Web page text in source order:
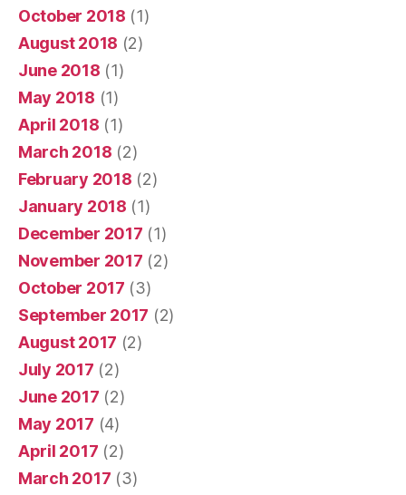
October 2018 (1)
August 2018 (2)
June 2018 (1)
May 2018 (1)
April 2018 (1)
March 2018 (2)
February 2018 (2)
January 2018 (1)
December 2017 (1)
November 2017 (2)
October 2017 (3)
September 2017 (2)
August 2017 (2)
July 2017 (2)
June 2017 (2)
May 2017 (4)
April 2017 (2)
March 2017 (3)